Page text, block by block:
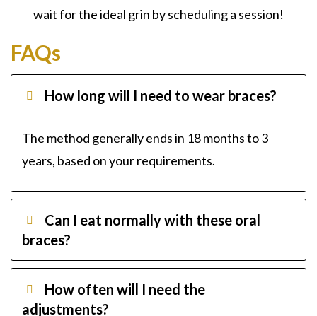
wait for the ideal grin by scheduling a session!
FAQs
How long will I need to wear braces?
The method generally ends in 18 months to 3
years, based on your requirements.
Can I eat normally with these oral
braces?
How often will I need the
adjustments?